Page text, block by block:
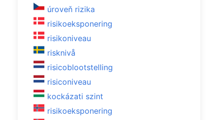
úroveň rizika
risikoeksponering
risikoniveau
risknivå
risicoblootstelling
risiconiveau
kockázati szint
risikoeksponering